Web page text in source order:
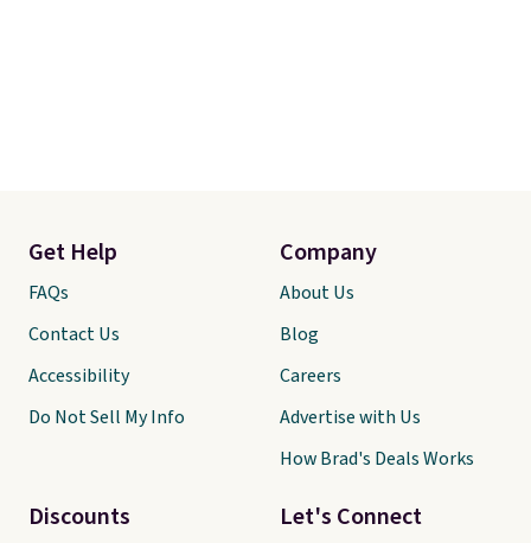
Let's Connect
Get Help
FAQs
Contact Us
Accessibility
Do Not Sell My Info
Discounts
Company
About Us
Blog
Careers
Advertise with Us
How Brad's Deals Works